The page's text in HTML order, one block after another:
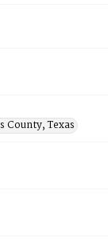
County, Texas